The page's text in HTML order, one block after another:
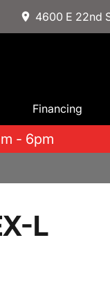
4600 E 22nd
Financing
- 6pm
L